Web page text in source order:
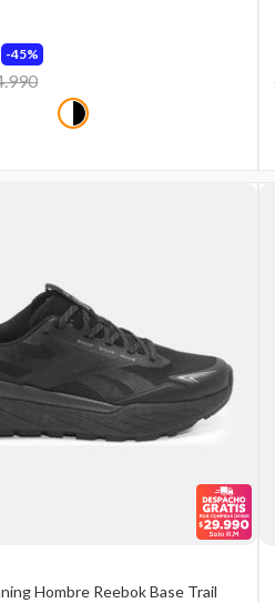
45%
from
Hombre Reebok Base Trail